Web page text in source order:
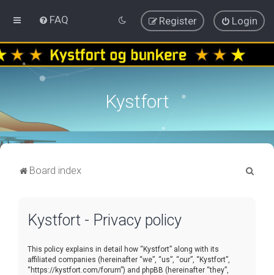
FAQ Login
Register
Kystfort
Board index
Kystfort - Privacy policy
This policy explains in detail how “Kystfort” along with its
affiliated companies (hereinafter “we”, “us”, “our”, “Kystfort”,
“https://kystfort.com/forum”) and phpBB (hereinafter “they”,